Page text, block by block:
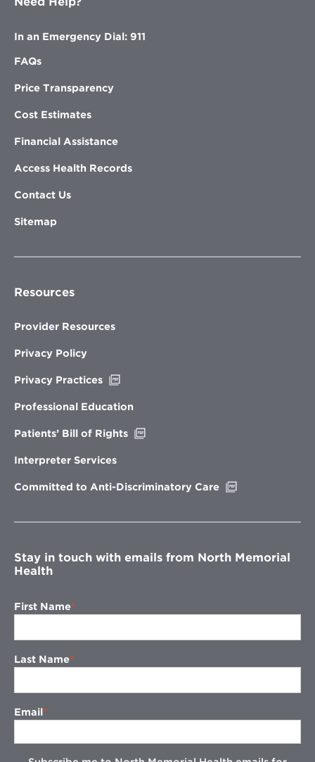
In an Emergency Dial: 911
FAQs
Price Transparency
Cost Estimates
Financial Assistance
Access Health Records
Contact Us
Sitemap
Resources
Provider Resources
Privacy Policy
Privacy Practices
new
Professional Education
Patients’ Bill of Rights
Interpreter Services
Committed to Anti-Discriminatory Care
window
Stay in touch with emails from North Memorial
Health
First Name
Last Name
Email